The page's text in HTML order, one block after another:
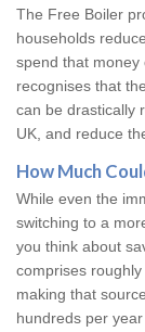
The Free Boiler
households
spend that money
recognises that
can be drastically
UK, and reduce
How Much
While even the
switching to a
you think about
comprises
making that
hundreds per